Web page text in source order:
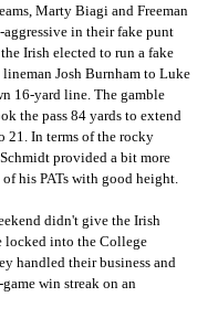
Marty Biagi and Freeman
in their fake punt
Irish elected to run a fake
lineman Josh Burnham to Luke
16-yard line. The gamble
the pass 84 yards to extend
21. In terms of the rocky
provided a bit more
his PATs with good height.
didn't give the Irish
locked into the College
handled their business and
win streak on an